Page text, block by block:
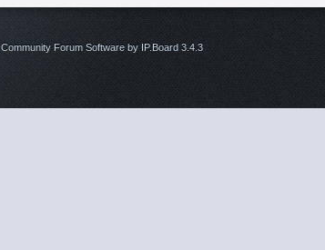
Community Forum Software by IP.Board 3.4.3